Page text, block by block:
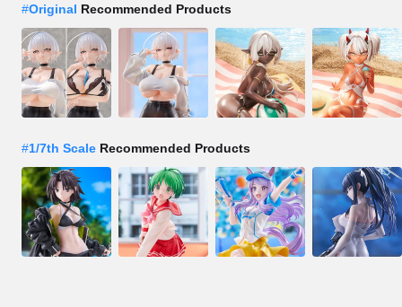
#Original Recommended Products
#1/7th Scale Recommended Products